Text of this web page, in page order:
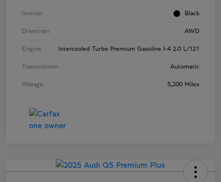
Interior Black
Drivetrain AWD
Engine Intercooled Turbo Premium Gasoline I-4 2.0 L/121
Transmission Automatic
Mileage 5,200 Miles